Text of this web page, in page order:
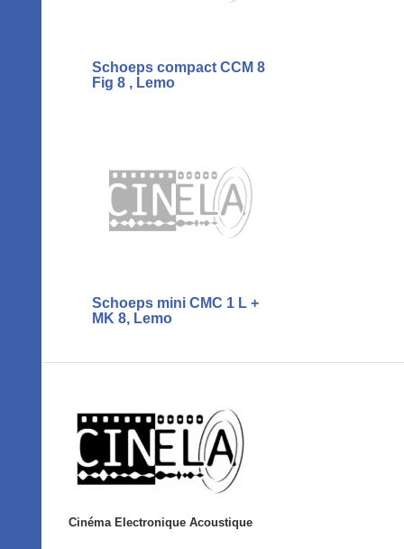
Schoeps compact CCM 8
Fig 8 , Lemo
Schoeps mini CMC 1 L +
MK 8, Lemo
Cinéma Electronique Acoustique